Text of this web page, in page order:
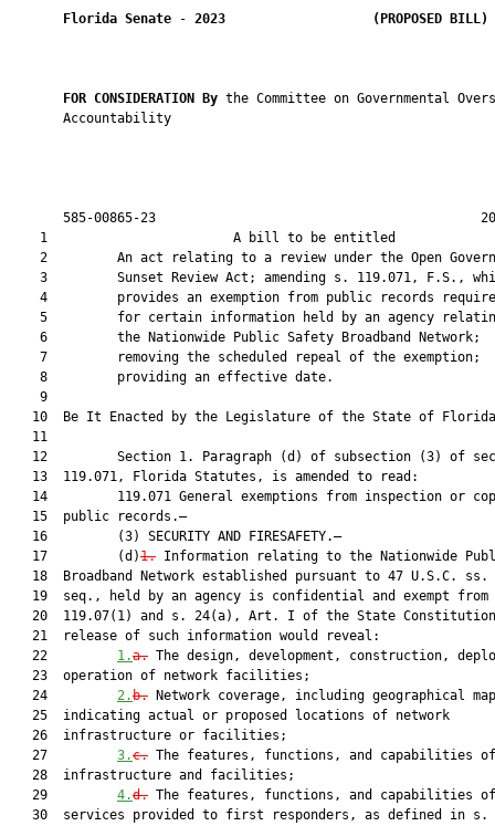
Florida Senate - 2023 (PROPOSED
FOR CONSIDERATION By the Committee on Governmental
       Accountability
585-00865-23
1                        A bill to be
2         An act relating to a review under the Open
3         Sunset Review Act; amending s. 119.071, F.S.,
4         provides an exemption from public records
5         for certain information held by an agency
    6         the Nationwide Public Safety Broadband Network;
    7         removing the scheduled repeal of the exemption;
    8         providing an effective date.
    9
10  Be It Enacted by the Legislature of the State of
   11
12         Section 1. Paragraph (d) of subsection (3) of
   13  119.071, Florida Statutes, is amended to read:
14         119.071 General exemptions from inspection or
   15  public records.—
   16         (3) SECURITY AND FIRESAFETY.—
   17         (d)
1. Information relating to the Nationwide
18  Broadband Network established pursuant to 47 U.S.C. ss.
19  seq., held by an agency is confidential and exempt from
20  119.07(1) and s. 24(a), Art. I of the State
   21  release of such information would reveal:
   22
1.a. The design, development, construction,
   23  operation of network facilities;
   24
2.b. Network coverage, including geographical
   25  indicating actual or proposed locations of network
   26  infrastructure or facilities;
   27
3.c. The features, functions, and capabilities of
   28  infrastructure and facilities;
   29
4.d. The features, functions, and capabilities of
   30  services provided to first responders, as defined in s.